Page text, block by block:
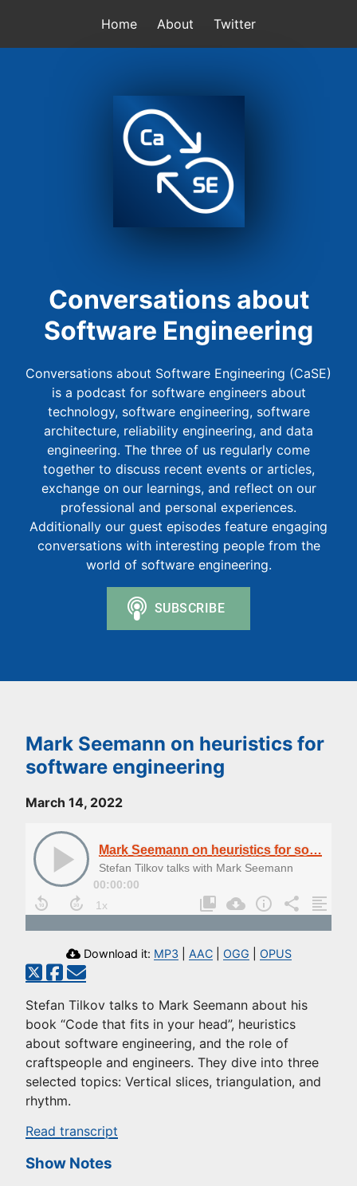
Home About Twitter
Conversations about
Software Engineering
Conversations about Software Engineering (CaSE)
is a podcast for software engineers about
technology, software engineering, software
architecture, reliability engineering, and data
engineering. The three of us regularly come
together to discuss recent events or articles,
exchange on our learnings, and reflect on our
professional and personal experiences.
Additionally our guest episodes feature engaging
conversations with interesting people from the
world of software engineering.
Mark Seemann on heuristics for
software engineering
March 14, 2022
Mark Seemann on heuristics for software engineering
Stefan Tilkov talks with Mark Seemann
00:00:00
Download it: MP3 AAC| OGG OPUS
Stefan Tilkov talks to Mark Seemann about his
book “Code that fits in your head”, heuristics
about software engineering, and the role of
craftspeople and engineers. They dive into three
selected topics: Vertical slices, triangulation, and
rhythm.
Read transcript
Show Notes